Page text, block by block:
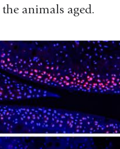
animals aged.